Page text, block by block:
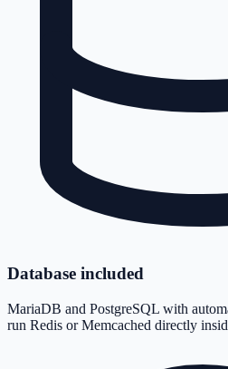
Database included
MariaDB and PostgreSQL with
run Redis or Memcached directly